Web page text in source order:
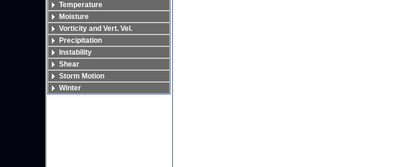
Temperature
Moisture
Vorticity and Vert. Vel.
Precipitation
Instability
Shear
Storm Motion
Winter